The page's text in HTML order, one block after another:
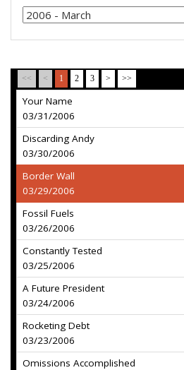
<< < 1 2 3 > >>
Your Name
03/31/2006
Discarding Andy
03/30/2006
Border Wall
03/29/2006
Fossil Fuels
03/26/2006
Constantly Tested
03/25/2006
A Future President
03/24/2006
Rocketing Debt
03/23/2006
Omissions Accomplished